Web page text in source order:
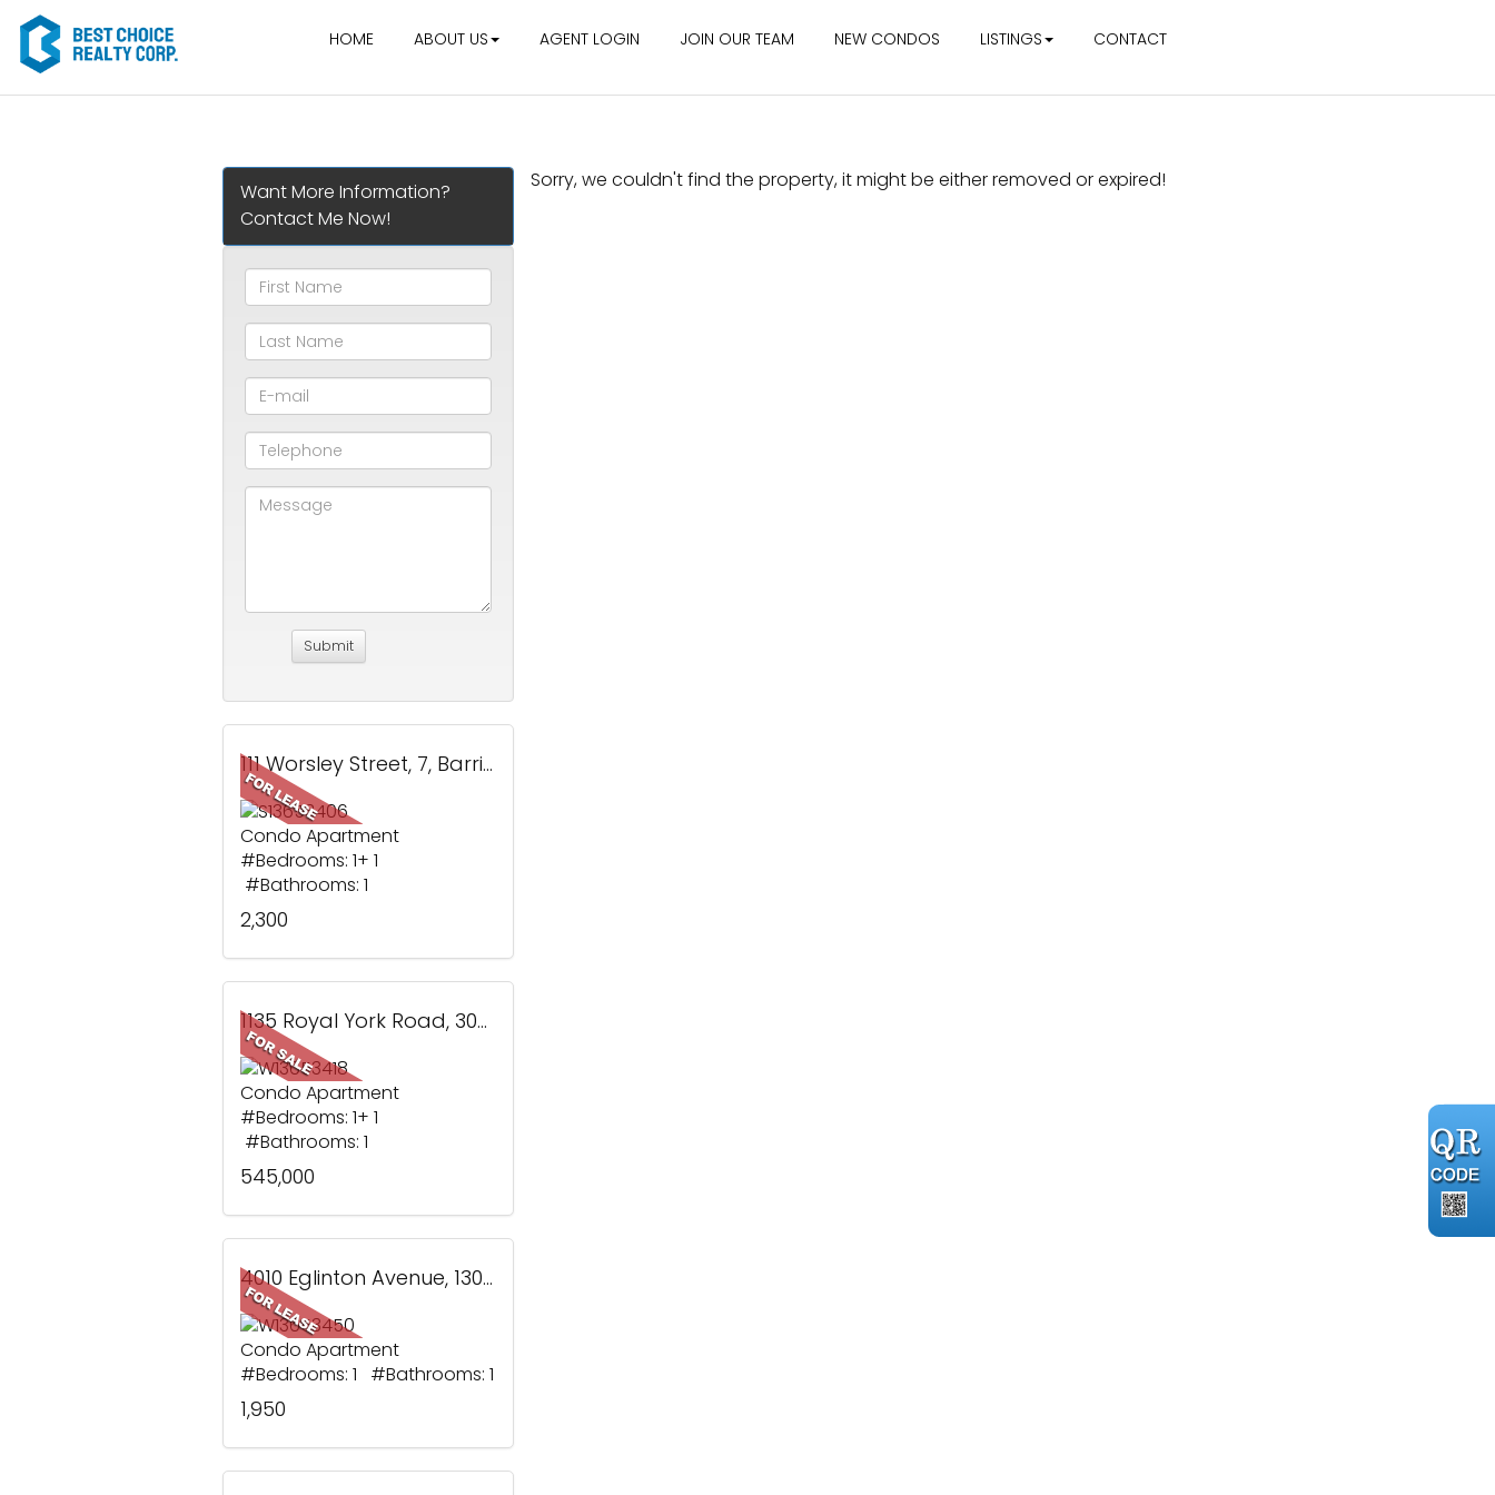
HOME ABOUT US AGENT LOGIN JOIN OUR TEAM NEW CONDOS LISTINGS CONTACT
Sorry, we couldn't find the property, it might be either removed or expired!
Want More Information?
Contact Me Now!
111 Worsley Street, 7, Barrie, ON
Condo Apartment
#Bedrooms: 1+ 1
#Bathrooms: 1
2,300
1135 Royal York Road, 304, Toronto, ON
Condo Apartment
#Bedrooms: 1+ 1
#Bathrooms: 1
545,000
4010 Eglinton Avenue, 1305, Toronto, ON
Condo Apartment
#Bedrooms: 1 #Bathrooms: 1
1,950